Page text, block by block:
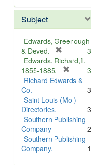
e
o
v
e
Subject
Edwards, Greenough
& Deved.
r
e
m
v
]
3
Edwards, Richard,fl.
1855-1885.
r
m
v
]
3
Richard Edwards &
Co.
3
Saint Louis (Mo.) --
Directories.
3
Southern Publishing
Company
2
Southern Publishing
Company.
1